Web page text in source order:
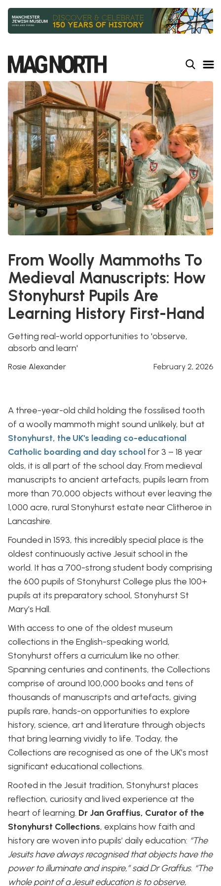
From Woolly Mammoths To
Medieval Manuscripts: How
Stonyhurst Pupils Are
Learning History First-Hand
Getting real-world opportunities to 'observe,
absorb and learn'
Rosie Alexander February 2, 2026
A three-year-old child holding the fossilised tooth
of a woolly mammoth might sound unlikely, but at
Stonyhurst, the UK's leading co-educational
Catholic boarding and day school for 3 – 18 year
olds, it is all part of the school day. From medieval
manuscripts to ancient artefacts, pupils learn from
more than 70,000 objects without ever leaving the
1,000 acre, rural Stonyhurst estate near Clitheroe in
Lancashire.
Founded in 1593, this incredibly special place is the
oldest continuously active Jesuit school in the
world. It has a 700-strong student body comprising
the 600 pupils of Stonyhurst College plus the 100+
pupils at its preparatory school, Stonyhurst St
Mary’s Hall.
With access to one of the oldest museum
collections in the English-speaking world,
Stonyhurst offers a curriculum like no other.
Spanning centuries and continents, the Collections
comprise of around 100,000 books and tens of
thousands of manuscripts and artefacts, giving
pupils rare, hands-on opportunities to explore
history, science, art and literature through objects
that bring learning vividly to life. Today, the
Collections are recognised as one of the UK’s most
significant educational collections.
Rooted in the Jesuit tradition, Stonyhurst places
reflection, curiosity and lived experience at the
heart of learning. Dr Jan Graffius, Curator of the
Stonyhurst Collections, explains how faith and
history are woven into pupils’ daily education: “The
Jesuits have always recognised that objects have the
power to illuminate and inspire,” said Dr Graffius. “The
whole point of a Jesuit education is to observe,